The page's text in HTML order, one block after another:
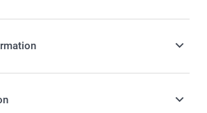
Card a special festive look
stylish look by choosing
Textured Paper